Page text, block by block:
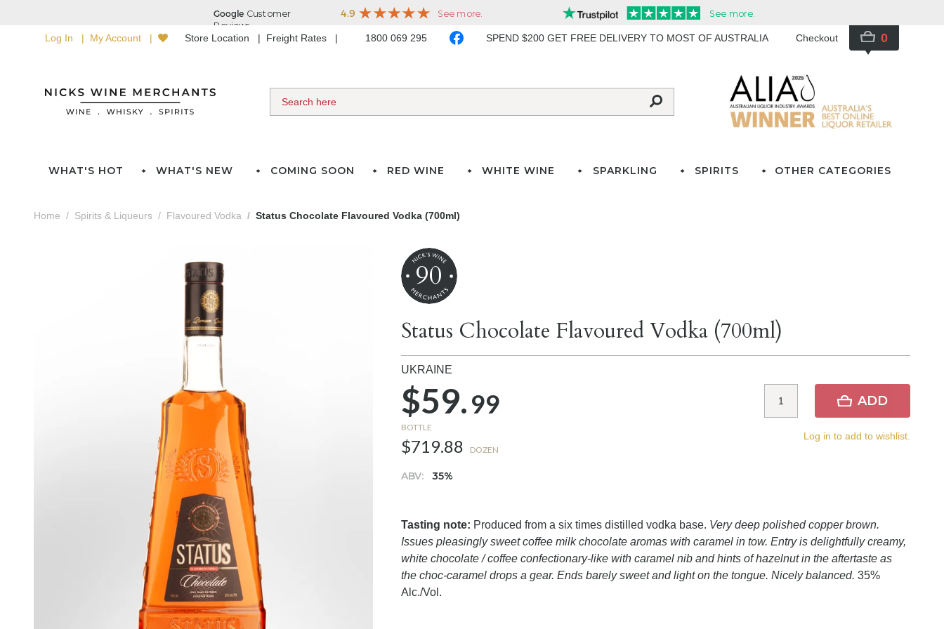
Log In My Account Store Location Freight Rates 1800 069 295 SPEND $200 GET FREE DELIVERY TO MOST OF AUSTRALIA Checkout 0
WHAT'S HOT WHAT'S NEW COMING SOON RED WINE WHITE WINE SPARKLING SPIRITS OTHER CATEGORIES
Home Spirits & Liqueurs Flavoured Vodka Status Chocolate Flavoured Vodka (700ml)
90
Status Chocolate Flavoured Vodka (700ml)
UKRAINE
$59.99
BOTTLE
$719.88 DOZEN
ABV: 35%
ADD
Log in to add to wishlist.
Tasting note: Produced from a six times distilled vodka base. Very deep polished copper brown.
Issues pleasingly sweet coffee milk chocolate aromas with caramel in tow. Entry is delightfully creamy,
white chocolate / coffee confectionary-like with caramel nib and hints of hazelnut in the aftertaste as
the choc-caramel drops a gear. Ends barely sweet and light on the tongue. Nicely balanced.35%
Alc./Vol.